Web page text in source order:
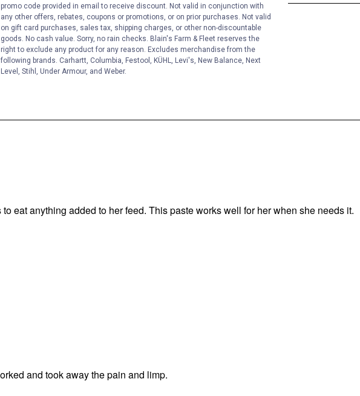
promo code provided in email to receive discount. Not valid in conjunction with
any other offers, rebates, coupons or promotions, or on prior purchases. Not valid
on gift card purchases, sales tax, shipping charges, or other non-discountable
goods. No cash value. Sorry, no rain checks. Blain's Farm & Fleet reserves the
right to exclude any product for any reason. Excludes merchandise from the
following brands. Carhartt, Columbia, Festool, KÜHL, Levi's, New Balance, Next
Level, Stihl, Under Armour, and Weber.